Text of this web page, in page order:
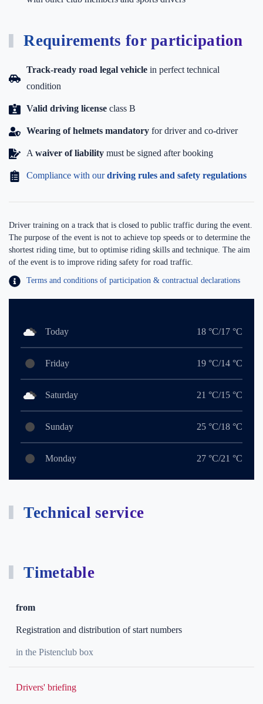
Requirements for participation
Track-ready road legal vehicle in perfect technical
condition
Valid driving license class B
Wearing of helmets mandatory for driver and co-driver
A waiver of liability must be signed after booking
Compliance with ourdriving rules and safety regulations
Driver training on a track that is closed to public traffic during the event.
The purpose of the event is not to achieve top speeds or to determine the
shortest riding time, but to optimise riding skills and technique. The aim
of the event is to improve riding safety for road traffic.
Terms and conditions of participation & contractual declarations
Today 18 °C/17 °C
Friday 19 °C/14 °C
Saturday 21 °C/15 °C
Sunday 25 °C/18 °C
Monday 27 °C/21 °C
Technical service
Timetable
from
Registration and distribution of start numbers
in the Pistenclub box
Drivers' briefing